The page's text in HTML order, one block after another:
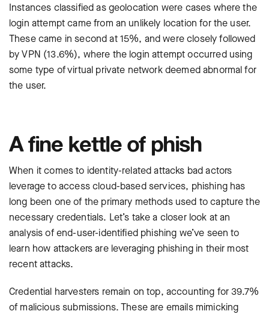
Instances classified as geolocation were cases where the
login attempt came from an unlikely location for the user.
These came in second at 15%, and were closely followed
by VPN (13.6%), where the login attempt occurred using
some type of virtual private network deemed abnormal for
the user.
A fine kettle of phish
When it comes to ‌identity-related attacks bad actors
leverage to access cloud-based services, phishing has
long been one of the primary methods used to capture the
necessary credentials. Let’s take a closer look at an
analysis of end-user-identified phishing we’ve seen to
learn how attackers are leveraging phishing in their most
recent attacks.
Credential harvesters remain on top, accounting for 39.7%
of malicious submissions. These are emails mimicking